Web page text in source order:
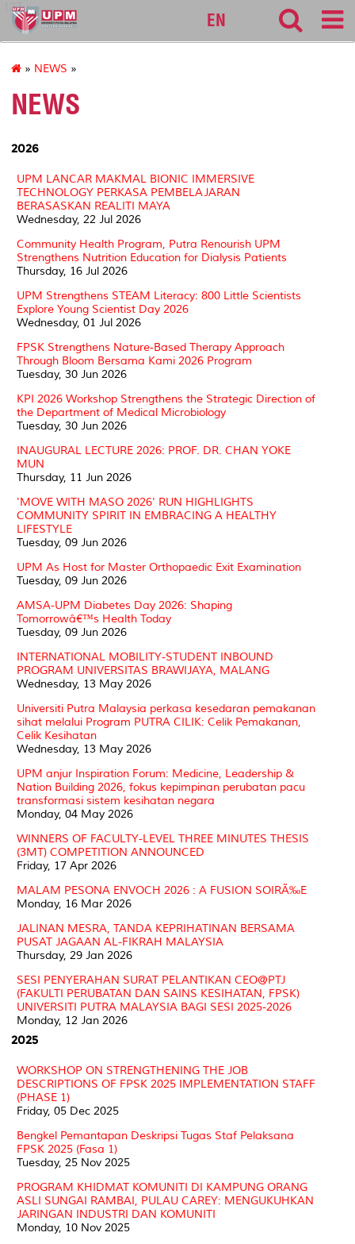
127
EN
» NEWS »
NEWS
2026
UPM LANCAR MAKMAL BIONIC IMMERSIVE
TECHNOLOGY PERKASA PEMBELAJARAN
BERASASKAN REALITI MAYA
Wednesday, 22 Jul 2026
Community Health Program, Putra Renourish UPM
Strengthens Nutrition Education for Dialysis Patients
Thursday, 16 Jul 2026
UPM Strengthens STEAM Literacy: 800 Little Scientists
Explore Young Scientist Day 2026
Wednesday, 01 Jul 2026
FPSK Strengthens Nature-Based Therapy Approach
Through Bloom Bersama Kami 2026 Program
Tuesday, 30 Jun 2026
KPI 2026 Workshop Strengthens the Strategic Direction of
the Department of Medical Microbiology
Tuesday, 30 Jun 2026
INAUGURAL LECTURE 2026: PROF. DR. CHAN YOKE
MUN
Thursday, 11 Jun 2026
'MOVE WITH MASO 2026' RUN HIGHLIGHTS
COMMUNITY SPIRIT IN EMBRACING A HEALTHY
LIFESTYLE
Tuesday, 09 Jun 2026
UPM As Host for Master Orthopaedic Exit Examination
Tuesday, 09 Jun 2026
AMSA-UPM Diabetes Day 2026: Shaping
Tomorrowâ€™s Health Today
Tuesday, 09 Jun 2026
INTERNATIONAL MOBILITY-STUDENT INBOUND
PROGRAM UNIVERSITAS BRAWIJAYA, MALANG
Wednesday, 13 May 2026
Universiti Putra Malaysia perkasa kesedaran pemakanan
sihat melalui Program PUTRA CILIK: Celik Pemakanan,
Celik Kesihatan
Wednesday, 13 May 2026
UPM anjur Inspiration Forum: Medicine, Leadership &
Nation Building 2026, fokus kepimpinan perubatan pacu
transformasi sistem kesihatan negara
Monday, 04 May 2026
WINNERS OF FACULTY-LEVEL THREE MINUTES THESIS
(3MT) COMPETITION ANNOUNCED
Friday, 17 Apr 2026
MALAM PESONA ENVOCH 2026 : A FUSION SOIRÃ‰E
Monday, 16 Mar 2026
JALINAN MESRA, TANDA KEPRIHATINAN BERSAMA
PUSAT JAGAAN AL-FIKRAH MALAYSIA
Thursday, 29 Jan 2026
SESI PENYERAHAN SURAT PELANTIKAN CEO@PTJ
(FAKULTI PERUBATAN DAN SAINS KESIHATAN, FPSK)
UNIVERSITI PUTRA MALAYSIA BAGI SESI 2025-2026
Monday, 12 Jan 2026
2025
WORKSHOP ON STRENGTHENING THE JOB
DESCRIPTIONS OF FPSK 2025 IMPLEMENTATION STAFF
(PHASE 1)
Friday, 05 Dec 2025
Bengkel Pemantapan Deskripsi Tugas Staf Pelaksana
FPSK 2025 (Fasa 1)
Tuesday, 25 Nov 2025
PROGRAM KHIDMAT KOMUNITI DI KAMPUNG ORANG
ASLI SUNGAI RAMBAI, PULAU CAREY: MENGUKUHKAN
JARINGAN INDUSTRI DAN KOMUNITI
Monday, 10 Nov 2025